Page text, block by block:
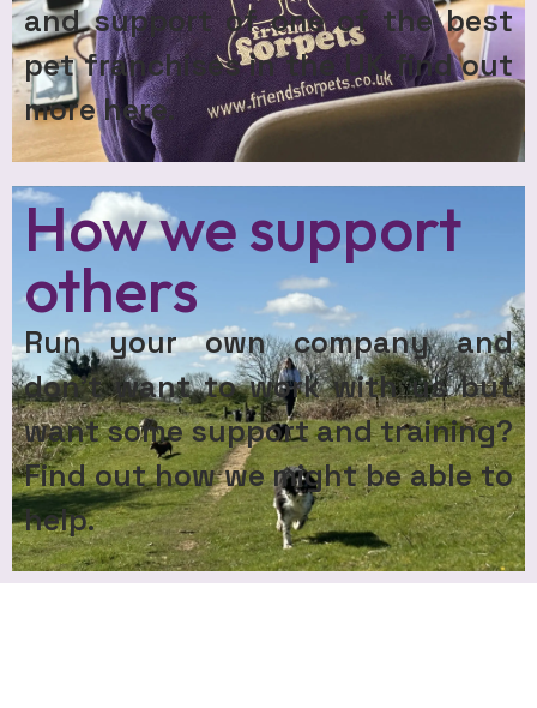
and support of one of the best
pet franchises in the UK find out
more here.
How we support
others
Run your own company and
don’t want to work with us but
want some support and training?
Find out how we might be able to
help.